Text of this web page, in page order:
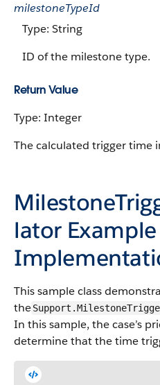
milestoneTypeId
Type: String
ID of the milestone type.
Return Value
Type: Integer
The calculated trigger time
lator Example
This sample class
the
In this sample, the case’s
determine that the time